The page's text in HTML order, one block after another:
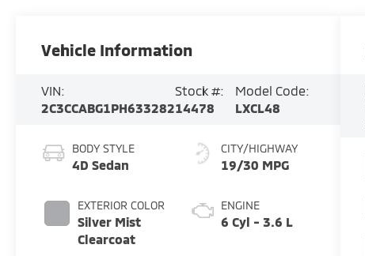
Vehicle Information
VIN:
2C3CCABG1PH633282
Stock #:
14478
Model Code:
LXCL48
BODY STYLE
4D Sedan
EXTERIOR COLOR
Silver Mist
Clearcoat
CITY/HIGHWAY
19/30 MPG
ENGINE
6 Cyl - 3.6 L